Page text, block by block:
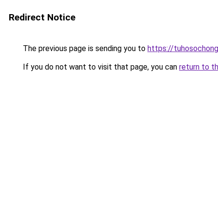
Redirect Notice
The previous page is sending you to https://
If you do not want to visit that page, you can return to